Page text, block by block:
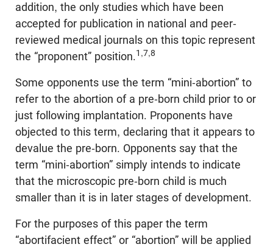
addition, the only studies which have been
accepted for publication in national and peer-
reviewed medical journals on this topic represent
the “proponent” position.1,7,8
Some opponents use the term “mini-abortion” to
refer to the abortion of a pre-born child prior to or
just following implantation. Proponents have
objected to this term, declaring that it appears to
devalue the pre-born. Opponents say that the
term “mini-abortion” simply intends to indicate
that the microscopic pre-born child is much
smaller than it is in later stages of development.
For the purposes of this paper the term
“abortifacient effect” or “abortion” will be applied